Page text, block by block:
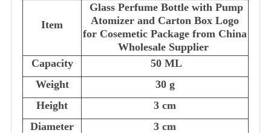
Item
Glass Perfume Bottle with Pump
Atomizer and Carton Box Logo
for Cosemetic Package from China
Wholesale Supplier
Capacity
50 ML
Weight
30 g
Height
3 cm
Diameter
3 cm